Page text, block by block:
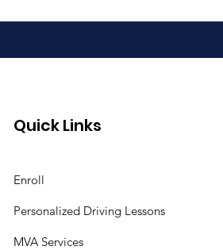
Quick Links
Enroll
Personalized Driving Lessons
MVA Services